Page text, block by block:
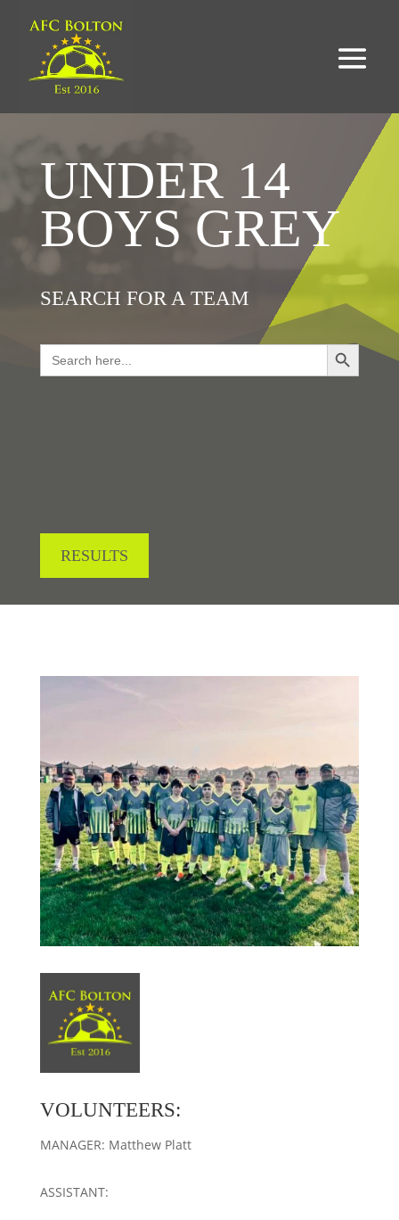
UNDER 14
BOYS GREY
SEARCH FOR A TEAM
Search
for:
Search Button
RESULTS
VOLUNTEERS:
MANAGER: Matthew Platt
ASSISTANT: